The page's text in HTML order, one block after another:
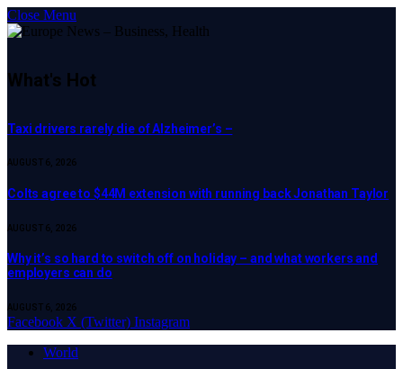
Close Menu
What's Hot
Taxi drivers rarely die of Alzheimer’s –
AUGUST 6, 2026
Colts agree to $44M extension with running back Jonathan Taylor
AUGUST 6, 2026
Why it’s so hard to switch off on holiday – and what workers and
employers can do
AUGUST 6, 2026
Facebook X (Twitter) Instagram
World